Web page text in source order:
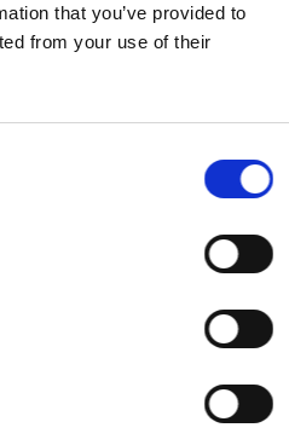
that you’ve provided to
from your use of their
your digital transformation